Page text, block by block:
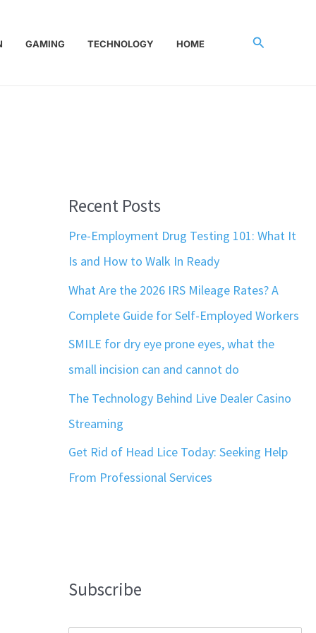
GAMING TECHNOLOGY HOME Search
Recent Posts
Pre-Employment Drug Testing 101: What It
Is and How to Walk In Ready
What Are the 2026 IRS Mileage Rates? A
Complete Guide for Self-Employed Workers
SMILE for dry eye prone eyes, what the
small incision can and cannot do
The Technology Behind Live Dealer Casino
Streaming
Get Rid of Head Lice Today: Seeking Help
From Professional Services
Subscribe